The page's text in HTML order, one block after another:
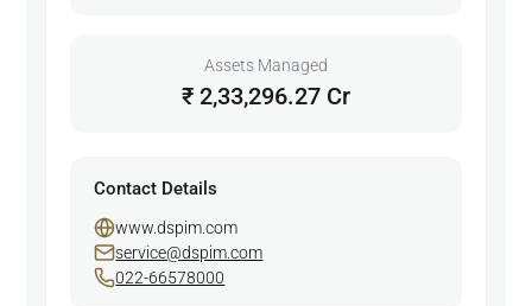
Assets Managed
₹ 2,33,296.27 Cr
Contact Details
www.dspim.com
service@dspim.com
022-66578000